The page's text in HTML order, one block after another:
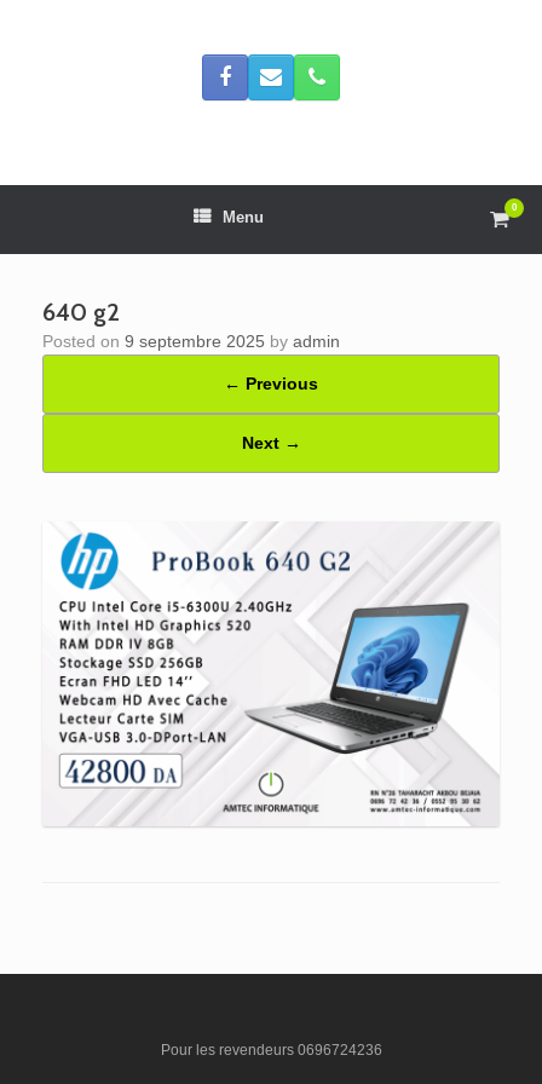
Menu
View
cart
0
640 g2
Posted on 9 septembre 2025 by admin
← Previous
Next →
Pour les revendeurs 0696724236